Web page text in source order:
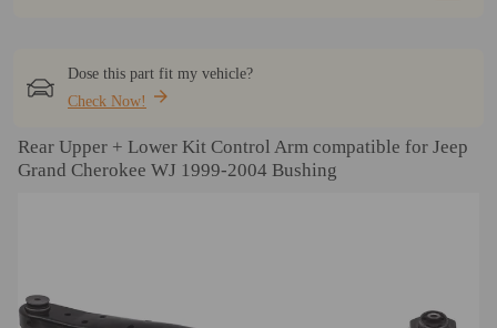
Dose this part fit my vehicle?
Check Now!
Rear Upper + Lower Kit Control Arm compatible for Jeep
Grand Cherokee WJ 1999-2004 Bushing